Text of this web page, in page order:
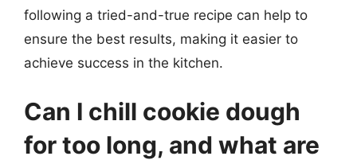
following a tried-and-true recipe can help to
ensure the best results, making it easier to
achieve success in the kitchen.
Can I chill cookie dough
for too long, and what are